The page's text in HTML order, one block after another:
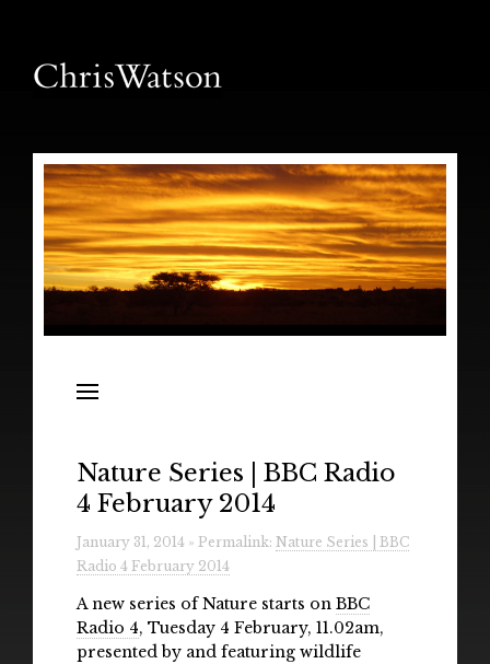
Releases
Radio
Installations & Performances
Downloads
Gallery
Nature Series | BBC Radio
4 February 2014
January 31, 2014 » Permalink: Nature Series | BBC
Radio 4 February 2014
A new series of Nature starts on BBC
Radio 4, Tuesday 4 February, 11.02am,
presented by and featuring wildlife